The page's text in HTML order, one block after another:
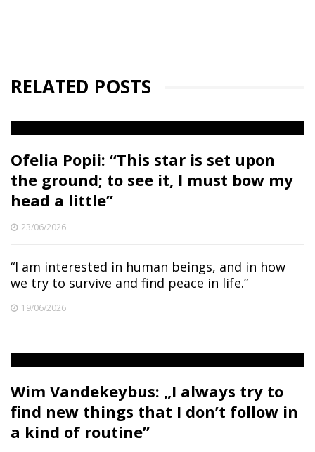
RELATED POSTS
Ofelia Popii: “This star is set upon
the ground; to see it, I must bow my
head a little”
23/06/2026
“I am interested in human beings, and in how
we try to survive and find peace in life.”
19/06/2026
Wim Vandekeybus: „I always try to
find new things that I don’t follow in
a kind of routine”